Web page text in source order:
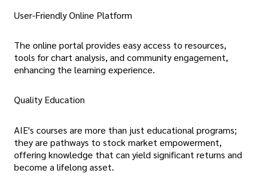
User-Friendly Online Platform
The online portal provides easy access to resources,
tools for chart analysis, and community engagement,
enhancing the learning experience.
Quality Education
AIE's courses are more than just educational programs;
they are pathways to stock market empowerment,
offering knowledge that can yield significant returns and
become a lifelong asset.